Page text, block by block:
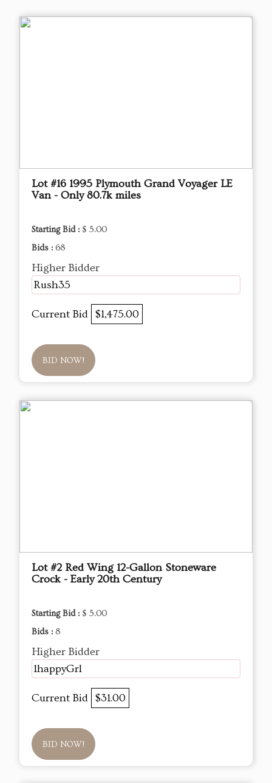
Lot #16 1995 Plymouth Grand Voyager LE
Van - Only 80.7k miles
Starting Bid : $ 5.00
Bids : 68
Higher Bidder
Rush35
Current Bid $1,475.00
BID NOW!
Lot #2 Red Wing 12-Gallon Stoneware
Crock - Early 20th Century
Starting Bid : $ 5.00
Bids : 8
Higher Bidder
1happyGrl
Current Bid $31.00
BID NOW!